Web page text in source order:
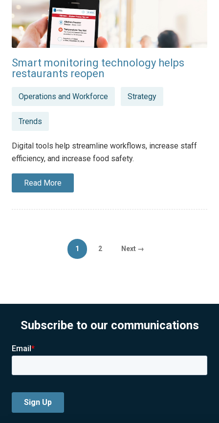
Smart monitoring technology helps
restaurants reopen
Posted
Operations and Workforce Strategy
Trends
Digital tools help streamline workflows, increase staff
efficiency, and increase food safety.
Read More
pagination
Page
1 Page
2 Next →
Subscribe to our communications